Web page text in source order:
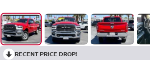
RECENT PRICE DROP!